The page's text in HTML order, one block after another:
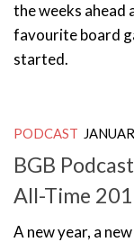
the weeks ahead
favourite board
started.
PODCAST
BGB
All-Time
A new year, a